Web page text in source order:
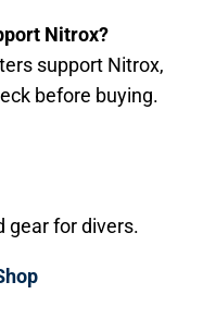
Nitrox?
support Nitrox,
before buying.
gear for divers.